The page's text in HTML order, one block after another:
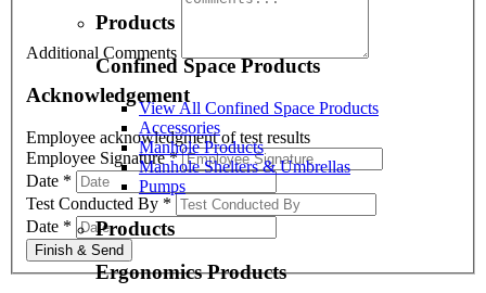
Products
Confined Space Products
View All Confined Space Products
Accessories
Manhole Products
Manhole Shelters & Umbrellas
Pumps
Products
Ergonomics Products
Additional Comments
Acknowledgement
Employee acknowledgment of test results
Employee Signature*
Date *
Test Conducted By *
Date *
Finish & Send